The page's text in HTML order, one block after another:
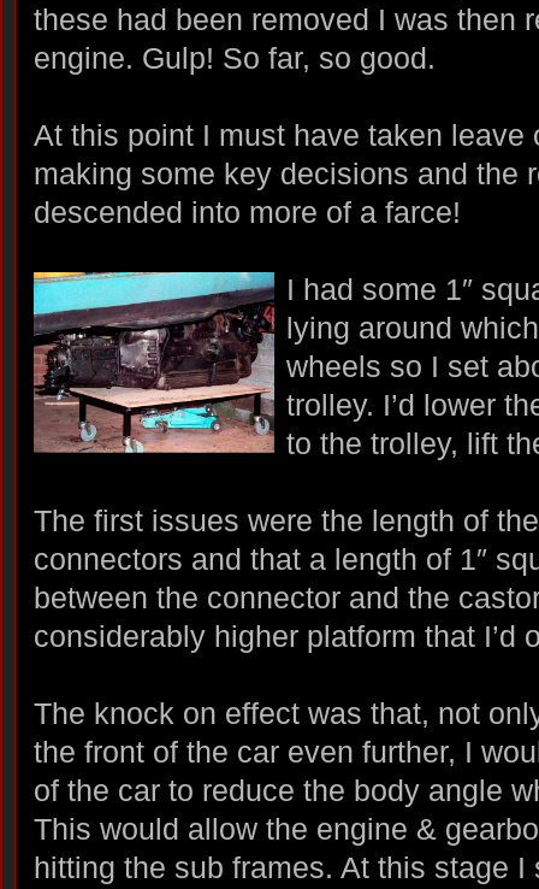
these had been removed I was then
engine. Gulp! So far, so good.
At this point I must have taken leave
making some key decisions and the
descended into more of a farce!
I had some 1″
lying around
wheels so I set
trolley. I’d lower
to the trolley, lift
The first issues were the length of
connectors and that a length of 1″
between the connector and the
considerably higher platform that I’d
The knock on effect was that, not
the front of the car even further, I
of the car to reduce the body angle
This would allow the engine &
hitting the sub frames. At this stage I